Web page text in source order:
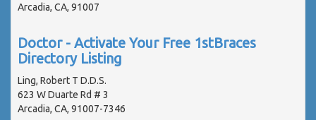
Arcadia, CA, 91007
Doctor - Activate Your Free 1stBraces
Directory Listing
Ling, Robert T D.D.S.
623 W Duarte Rd # 3
Arcadia, CA, 91007-7346